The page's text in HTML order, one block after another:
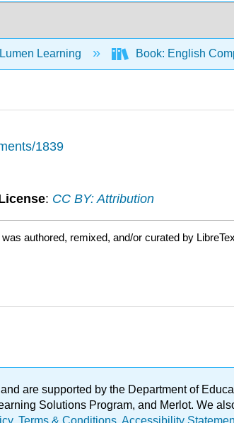
Lumen Learning Book: English
1839
: CC BY: Attribution
authored, remixed, and/or curated by
and are supported by the Department of
Solutions Program, and Merlot. We